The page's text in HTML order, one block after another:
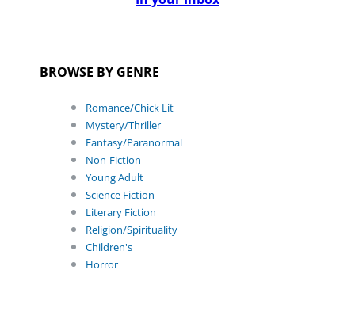
BROWSE BY GENRE
Romance/Chick Lit
Mystery/Thriller
Fantasy/Paranormal
Non-Fiction
Young Adult
Science Fiction
Literary Fiction
Religion/Spirituality
Children's
Horror